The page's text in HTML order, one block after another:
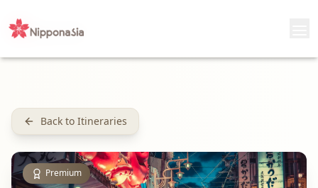
Back to Itineraries
Premium